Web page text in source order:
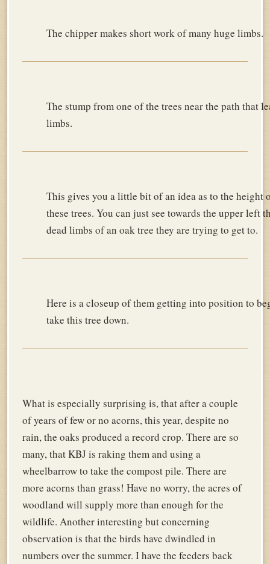
The chipper makes short work of many huge limbs.
The stump from one of the trees near the path that
limbs.
This gives you a little bit of an idea as to the height
these trees. You can just see towards the upper left
dead limbs of an oak tree they are trying to get to.
Here is a closeup of them getting into position to
take this tree down.
What is especially surprising is, that after a couple
of years of few or no acorns, this year, despite no
rain, the oaks produced a record crop. There are so
many, that KBJ is raking them and using a
wheelbarrow to take the compost pile. There are
more acorns than grass! Have no worry, the acres of
woodland will supply more than enough for the
wildlife. Another interesting but concerning
observation is that the birds have dwindled in
numbers over the summer. I have the feeders back